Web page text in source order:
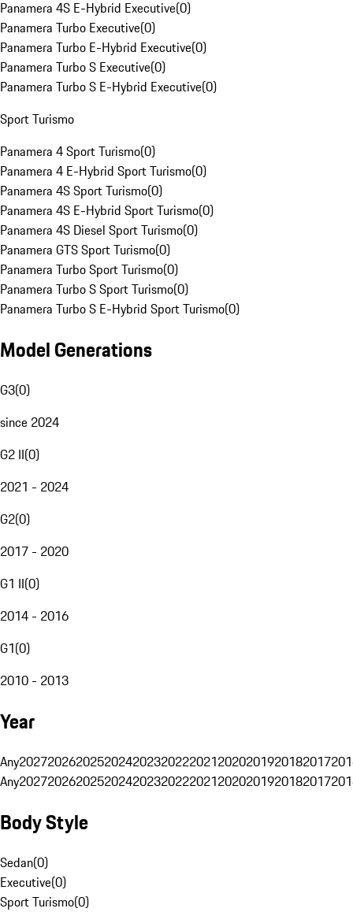
Panamera 4S E-Hybrid Executive(0)
Panamera Turbo Executive(0)
Panamera Turbo E-Hybrid Executive(0)
Panamera Turbo S Executive(0)
Panamera Turbo S E-Hybrid Executive(0)
Sport Turismo
Panamera 4 Sport Turismo(0)
Panamera 4 E-Hybrid Sport Turismo(0)
Panamera 4S Sport Turismo(0)
Panamera 4S E-Hybrid Sport Turismo(0)
Panamera 4S Diesel Sport Turismo(0)
Panamera GTS Sport Turismo(0)
Panamera Turbo Sport Turismo(0)
Panamera Turbo S Sport Turismo(0)
Panamera Turbo S E-Hybrid Sport Turismo(0)
Model Generations
G3(0)
since 2024
G2 II(0)
2021 - 2024
G2(0)
2017 - 2020
G1 II(0)
2014 - 2016
G1(0)
2010 - 2013
Year
Any20272026202520242023202220212020201920182017
Any20272026202520242023202220212020201920182017
Body Style
Sedan(0)
Executive(0)
Sport Turismo(0)